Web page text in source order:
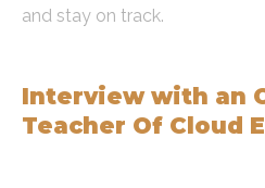
and stay on track.
Interview with an
Teacher Of Cloud